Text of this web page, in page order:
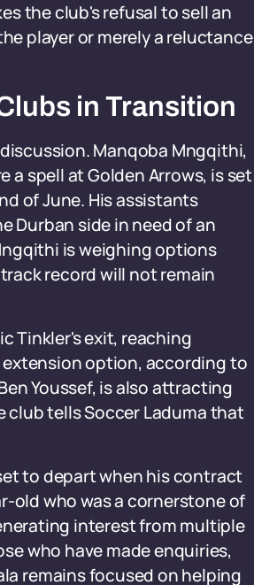
the club's refusal to sell an
player or merely a reluctance
in Transition
Manqoba Mngqithi,
spell at Golden Arrows, is set
of June. His assistants
Durban side in need of an
is weighing options
record will not remain
Tinkler's exit, reaching
extension option, according to
Youssef, is also attracting
tells Soccer Laduma that
to depart when his contract
old who was a cornerstone of
interest from multiple
who have made enquiries,
remains focused on helping